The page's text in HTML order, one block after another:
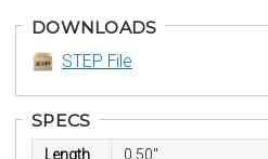
DOWNLOADS
STEP File
SPECS
Length
0.50"